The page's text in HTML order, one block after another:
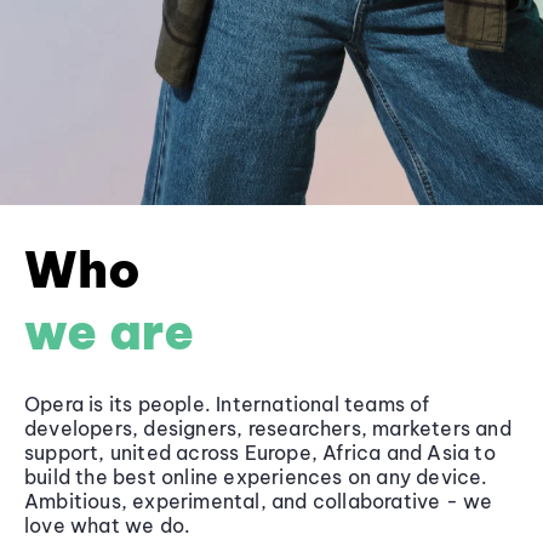
Who
we are
Opera is its people. International teams of
developers, designers, researchers, marketers and
support, united across Europe, Africa and Asia to
build the best online experiences on any device.
Ambitious, experimental, and collaborative - we
love what we do.